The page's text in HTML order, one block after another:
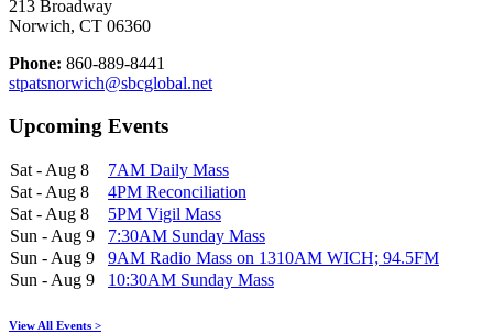
213 Broadway
Norwich, CT 06360
Phone: 860-889-8441
stpatsnorwich@sbcglobal.net
Upcoming Events
Sat - Aug 8
7AM Daily Mass
Sat - Aug 8
4PM Reconciliation
Sat - Aug 8
5PM Vigil Mass
Sun - Aug 9
7:30AM Sunday Mass
Sun - Aug 9
9AM Radio Mass on 1310AM WICH; 94.5FM
Sun - Aug 9
10:30AM Sunday Mass
View All Events >